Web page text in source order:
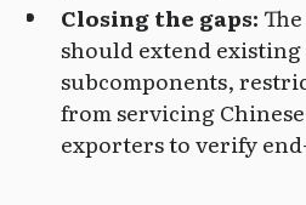
Closing the gaps:
should extend
subcomponents,
from servicing
exporters to verify